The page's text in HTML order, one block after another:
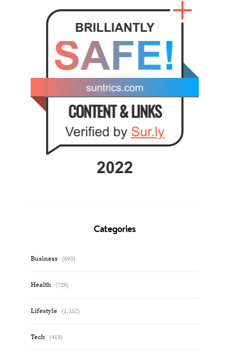
Categories
Business (693)
Health (729)
Lifestyle (1,152)
Tech (413)